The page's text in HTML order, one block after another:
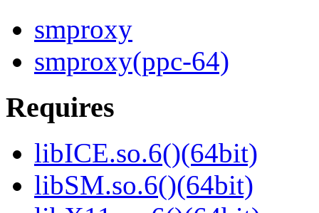
smproxy
smproxy(ppc-64)
Requires
libICE.so.6()(64bit)
libSM.so.6()(64bit)